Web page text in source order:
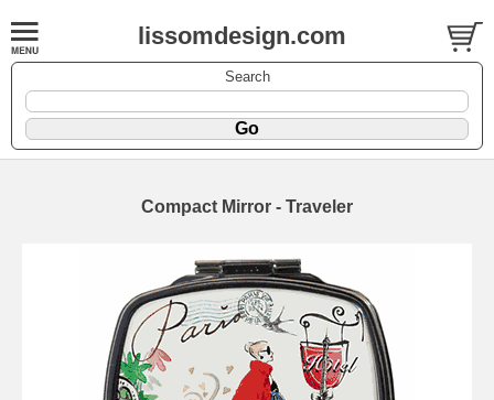
lissomdesign.com
Search
Compact Mirror - Traveler